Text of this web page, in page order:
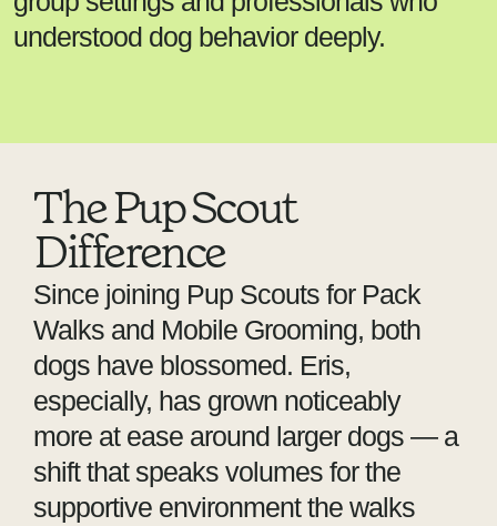
understood dog behavior deeply.
Since joining Pup Scouts for Pack
Walks and Mobile Grooming, both
dogs have blossomed. Eris,
especially, has grown noticeably
more at ease around larger dogs — a
shift that speaks volumes for the
supportive environment the walks
The Pup Scout
Difference